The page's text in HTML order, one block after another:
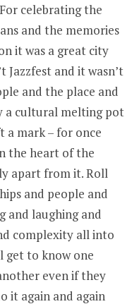
celebrating the
and the memories
it was a great city
Jazzfest and it wasn’t
and the place and
a cultural melting pot
a mark – for once
the heart of the
apart from it. Roll
and people and
and laughing and
complexity all into
get to know one
even if they
it again and again